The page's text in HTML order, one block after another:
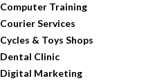
Computer Training
Courier Services
Cycles & Toys Shops
Dental Clinic
Digital Marketing